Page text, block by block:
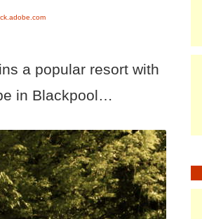
a popular resort with
in Blackpool…